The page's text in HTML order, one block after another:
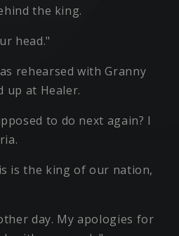
the king.
head."
rehearsed with Granny
up at Healer.
to do next again? I
is the king of our nation,
day. My apologies for